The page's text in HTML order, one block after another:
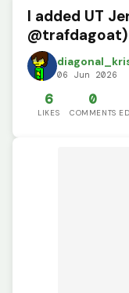
I added UT
@trafdagoat)
06 Jun 2026
6
LIKES
0
COMMENTS